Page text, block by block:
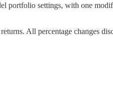
portfolio settings, with one
All percentage changes